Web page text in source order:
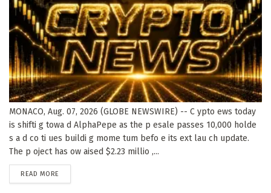
MONACO, Aug. 07, 2026 (GLOBE NEWSWIRE) -- C ypto ews today
is shifti g towa d AlphaPepe as the p esale passes 10,000 holde
s a d co ti ues buildi g mome tum befo e its ext lau ch update.
The p oject has ow aised $2.23 millio ,...
READ MORE